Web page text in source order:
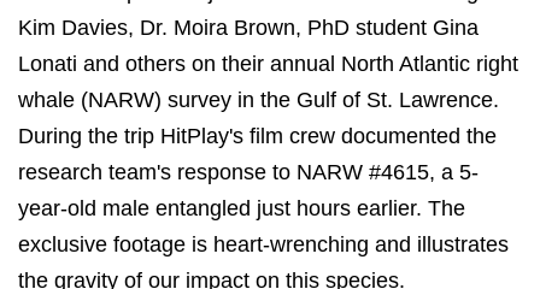
Kim Davies, Dr. Moira Brown, PhD student Gina
Lonati and others on their annual North Atlantic right
whale (NARW) survey in the Gulf of St. Lawrence.
During the trip HitPlay's film crew documented the
research team's response to NARW #4615, a 5-
year-old male entangled just hours earlier. The
exclusive footage is heart-wrenching and illustrates
the gravity of our impact on this species.